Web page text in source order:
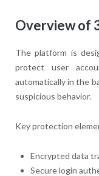
Overview of
The platform is
protect user
automatically in the
suspicious behavior.
Key protection
Encrypted data
Secure login